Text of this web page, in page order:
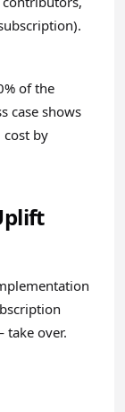
of the
case shows
by
over.